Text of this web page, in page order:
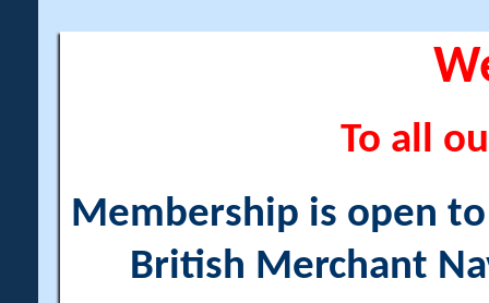
To all
Membership is open
British Merchant